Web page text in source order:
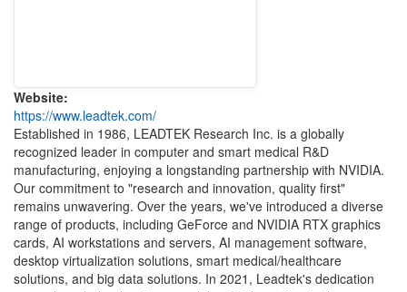
Website:
https://www.leadtek.com/
Established in 1986, LEADTEK Research Inc. is a globally
recognized leader in computer and smart medical R&D
manufacturing, enjoying a longstanding partnership with NVIDIA.
Our commitment to "research and innovation, quality first"
remains unwavering. Over the years, we've introduced a diverse
range of products, including GeForce and NVIDIA RTX graphics
cards, AI workstations and servers, AI management software,
desktop virtualization solutions, smart medical/healthcare
solutions, and big data solutions. In 2021, Leadtek's dedication